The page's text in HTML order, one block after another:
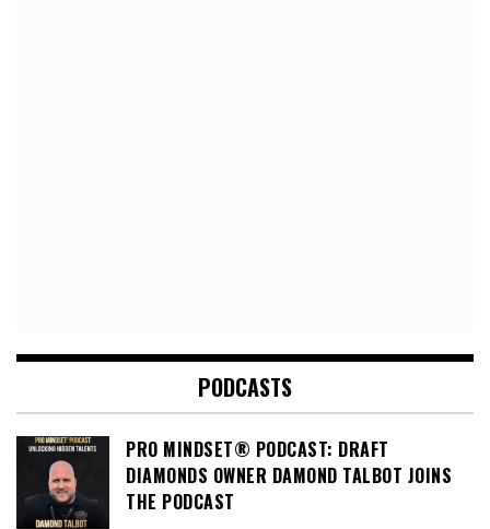
PODCASTS
PRO MINDSET® PODCAST: DRAFT
DIAMONDS OWNER DAMOND TALBOT JOINS
THE PODCAST